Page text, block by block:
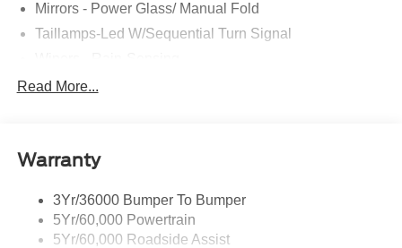
Mirrors - Power Glass/ Manual Fold
Taillamps-Led W/Sequential Turn Signal
Read More...
Warranty
3Yr/36000 Bumper To Bumper
5Yr/60,000 Powertrain
5Yr/60,000 Roadside Assist